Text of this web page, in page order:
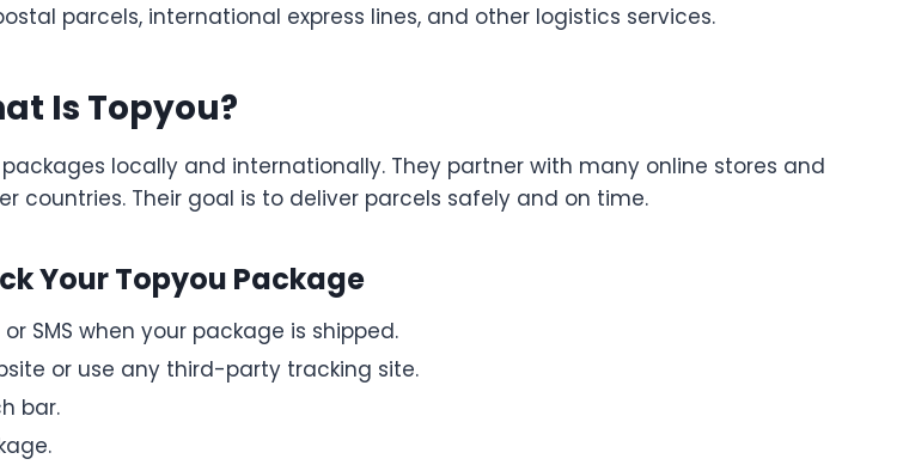
parcels, international express lines, and other logistics services.
Is Topyou?
locally and internationally. They partner with many online stores and
countries. Their goal is to deliver parcels safely and on time.
Your Topyou Package
SMS when your package is shipped.
or use any third-party tracking site.
bar.